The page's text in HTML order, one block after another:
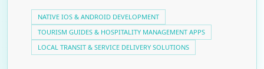
NATIVE IOS & ANDROID DEVELOPMENT
TOURISM GUIDES & HOSPITALITY MANAGEMENT APPS
LOCAL TRANSIT & SERVICE DELIVERY SOLUTIONS